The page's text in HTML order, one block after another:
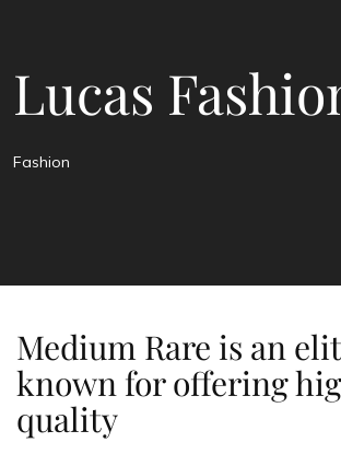
Lucas
Fashion
Medium Rare is an
known for offering
quality